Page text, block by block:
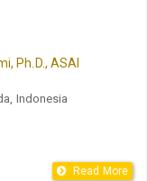
Ph.D., ASAI
Indonesia
Read More